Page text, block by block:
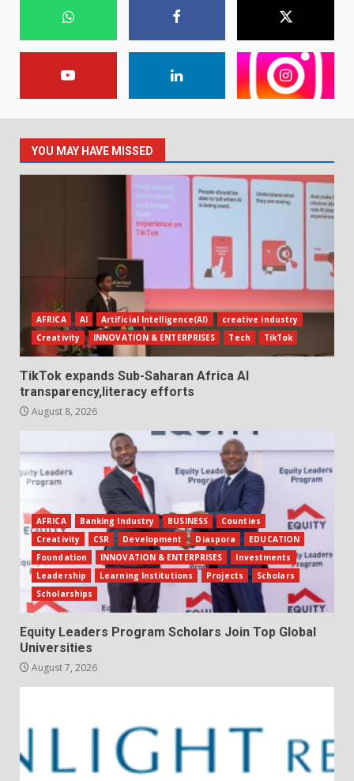
YOU MAY HAVE MISSED
AFRICA AI Artificial Intelligence(AI)
creative industry
Creativity
INNOVATION & ENTERPRISES Tech TikTok
TikTok expands Sub-Saharan Africa AI
transparency,literacy efforts
August 8, 2026
AFRICA Banking Industry BUSINESS
Counties
Creativity
CSR Development Diaspora
EDUCATION
Foundation
INNOVATION & ENTERPRISES
Investments
Leadership
Learning Institutions Projects
Scholars
Scholarships
Equity Leaders Program Scholars Join Top Global
Universities
August 7, 2026